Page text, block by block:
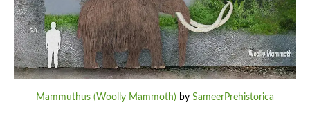
Mammuthus (Woolly Mammoth) by SameerPrehistorica